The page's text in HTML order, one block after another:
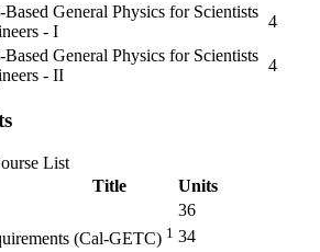
General Physics for Scientists
- I
4
General Physics for Scientists
- II
4
List
Title
Units
36
(Cal-GETC) 1 34